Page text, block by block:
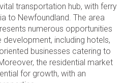
transportation hub, with ferry
to Newfoundland. The area
numerous opportunities
including hotels,
businesses catering to
the residential market
for growth, with an